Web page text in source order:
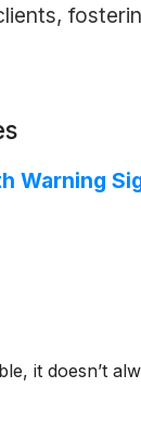
Warning
it doesn’t